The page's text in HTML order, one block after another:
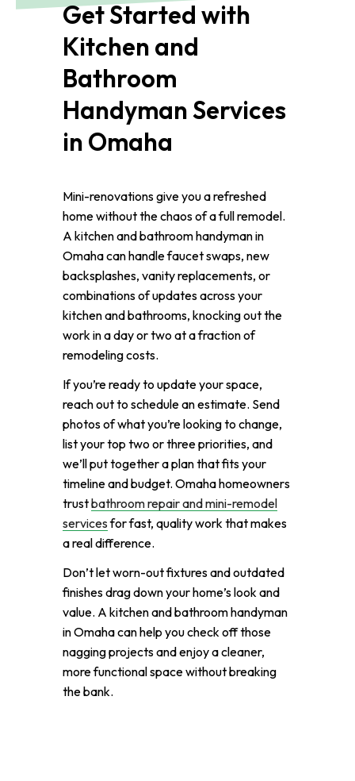
Get Started with
Kitchen and
Bathroom
Handyman Services
in Omaha
Mini-renovations give you a refreshed
home without the chaos of a full remodel.
A kitchen and bathroom handyman in
Omaha can handle faucet swaps, new
backsplashes, vanity replacements, or
combinations of updates across your
kitchen and bathrooms, knocking out the
work in a day or two at a fraction of
remodeling costs.
If you’re ready to update your space,
reach out to schedule an estimate. Send
photos of what you’re looking to change,
list your top two or three priorities, and
we’ll put together a plan that fits your
timeline and budget. Omaha homeowners
trustbathroom repair and mini-remodel
servicesfor fast, quality work that makes
a real difference.
Don’t let worn-out fixtures and outdated
finishes drag down your home’s look and
value. A kitchen and bathroom handyman
in Omaha can help you check off those
nagging projects and enjoy a cleaner,
more functional space without breaking
the bank.